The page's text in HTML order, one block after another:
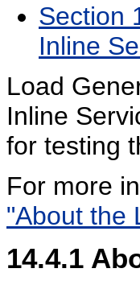
Section
Inline
Load
Inline
for testing
For more
"About the
14.4.1